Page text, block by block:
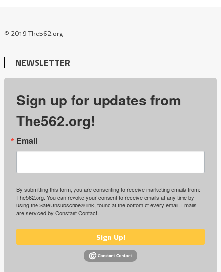
© 2019 The562.org
NEWSLETTER
Sign up for updates from
The562.org!
Email
By submitting this form, you are consenting to receive marketing emails from:
The562.org. You can revoke your consent to receive emails at any time by
using the SafeUnsubscribe® link, found at the bottom of every email. Emails
are serviced by Constant Contact.
Sign Up!